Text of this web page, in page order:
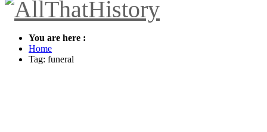
You are here :
Home
Tag: funeral